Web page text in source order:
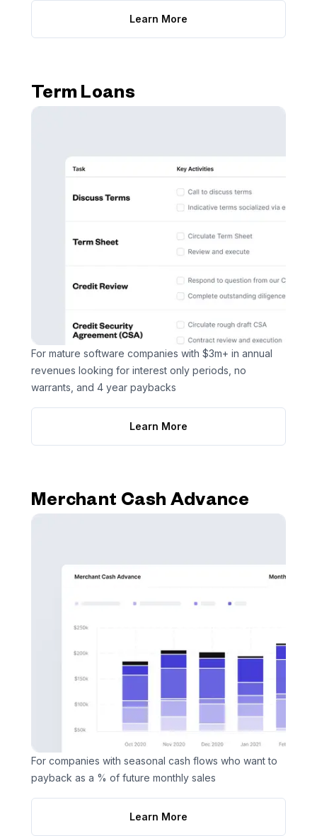
Learn More
Term Loans
For mature software companies with $3m+ in annual
revenues looking for interest only periods, no
warrants, and 4 year paybacks
Learn More
Merchant Cash Advance
For companies with seasonal cash flows who want to
payback as a % of future monthly sales
Learn More